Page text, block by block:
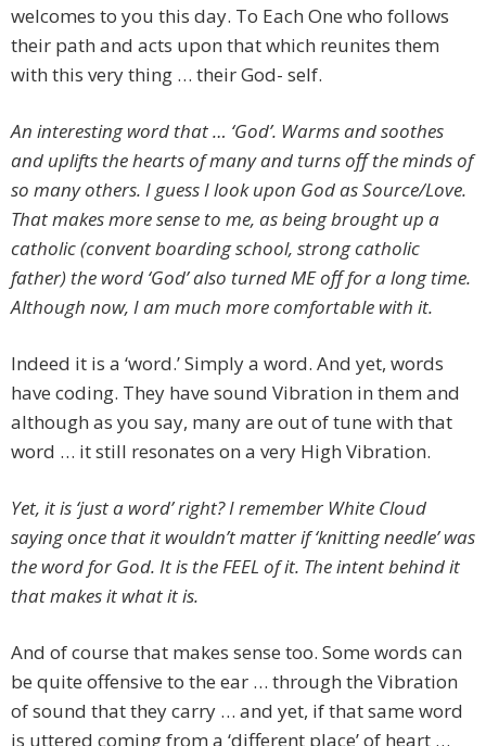
welcomes to you this day. To Each One who follows
their path and acts upon that which reunites them
with this very thing … their God- self.
An interesting word that … ‘God’. Warms and soothes
and uplifts the hearts of many and turns off the minds of
so many others. I guess I look upon God as Source/Love.
That makes more sense to me, as being brought up a
catholic (convent boarding school, strong catholic
father) the word ‘God’ also turned ME off for a long time.
Although now, I am much more comfortable with it.
Indeed it is a ‘word.’ Simply a word. And yet, words
have coding. They have sound Vibration in them and
although as you say, many are out of tune with that
word … it still resonates on a very High Vibration.
Yet, it is ‘just a word’ right? I remember White Cloud
saying once that it wouldn’t matter if ‘knitting needle’ was
the word for God. It is the FEEL of it. The intent behind it
that makes it what it is.
And of course that makes sense too. Some words can
be quite offensive to the ear … through the Vibration
of sound that they carry … and yet, if that same word
is uttered coming from a ‘different place’ of heart …